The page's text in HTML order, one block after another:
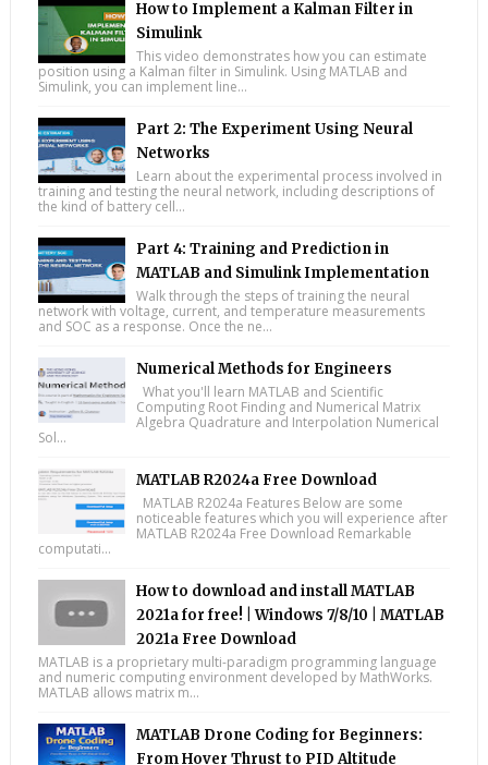
How to Implement a Kalman Filter in
Simulink
This video demonstrates how you can estimate
position using a Kalman filter in Simulink. Using MATLAB and
Simulink, you can implement line...
Part 2: The Experiment Using Neural
Networks
Learn about the experimental process involved in
training and testing the neural network, including descriptions of
the kind of battery cell...
Part 4: Training and Prediction in
MATLAB and Simulink Implementation
Walk through the steps of training the neural
network with voltage, current, and temperature measurements
and SOC as a response. Once the ne...
Numerical Methods for Engineers
What you'll learn MATLAB and Scientific
Computing Root Finding and Numerical Matrix
Algebra Quadrature and Interpolation Numerical
Sol...
MATLAB R2024a Free Download
MATLAB R2024a Features Below are some
noticeable features which you will experience after
MATLAB R2024a Free Download Remarkable
computati...
How to download and install MATLAB
2021a for free! | Windows 7/8/10 | MATLAB
2021a Free Download
MATLAB is a proprietary multi-paradigm programming language
and numeric computing environment developed by MathWorks.
MATLAB allows matrix m...
MATLAB Drone Coding for Beginners:
From Hover Thrust to PID Altitude